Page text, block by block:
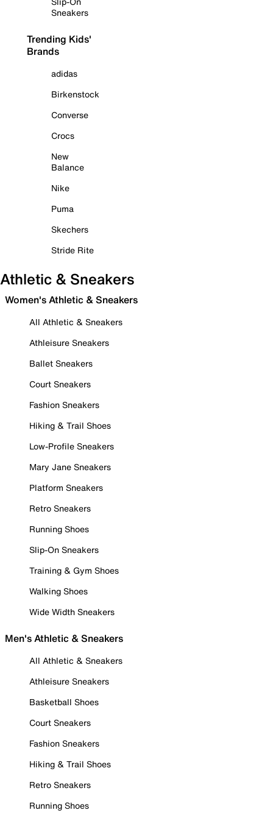
Sneakers
Trending Kids'
Brands
adidas
Birkenstock
Converse
Crocs
New
Balance
Nike
Puma
Skechers
Stride Rite
Athletic & Sneakers
Women's Athletic & Sneakers
All Athletic & Sneakers
Athleisure Sneakers
Ballet Sneakers
Court Sneakers
Fashion Sneakers
Hiking & Trail Shoes
Low-Profile Sneakers
Mary Jane Sneakers
Platform Sneakers
Retro Sneakers
Running Shoes
Slip-On Sneakers
Training & Gym Shoes
Walking Shoes
Wide Width Sneakers
Men's Athletic & Sneakers
All Athletic & Sneakers
Athleisure Sneakers
Basketball Shoes
Court Sneakers
Fashion Sneakers
Hiking & Trail Shoes
Retro Sneakers
Running Shoes